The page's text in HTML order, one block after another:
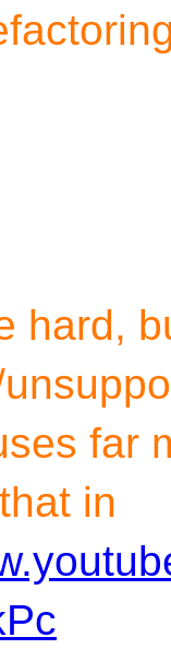
hard,
far
in